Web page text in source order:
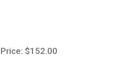
Price: $152.00